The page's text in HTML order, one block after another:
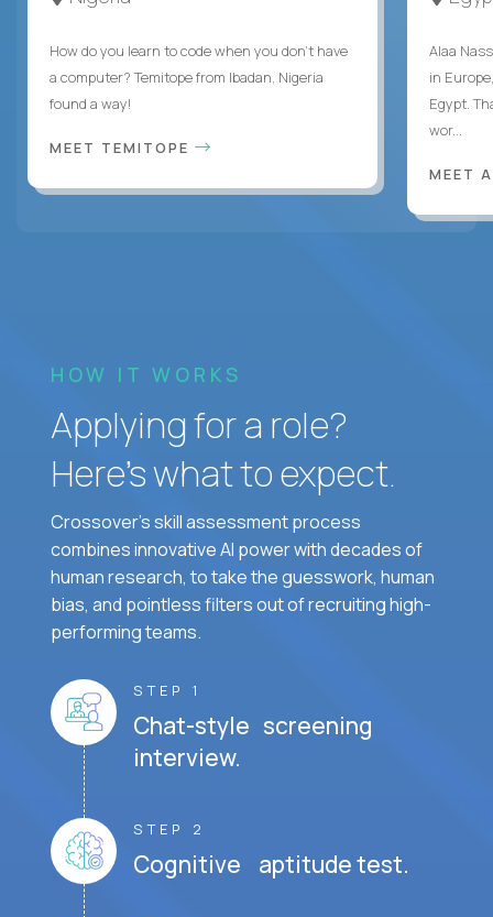
How do you learn to code when you don't have
a computer? Temitope from Ibadan, Nigeria
found a way!
MEET TEMITOPE
Alaa
in
Egypt.
wor...
MEET
HOW IT WORKS
Applying for a role?
Here’s what to expect.
Crossover's skill assessment process
combines innovative AI power with decades of
human research, to take the guesswork, human
bias, and pointless filters out of recruiting high-
performing teams.
STEP 1
Chat-style screening
interview.
STEP 2
Cognitive aptitude test.